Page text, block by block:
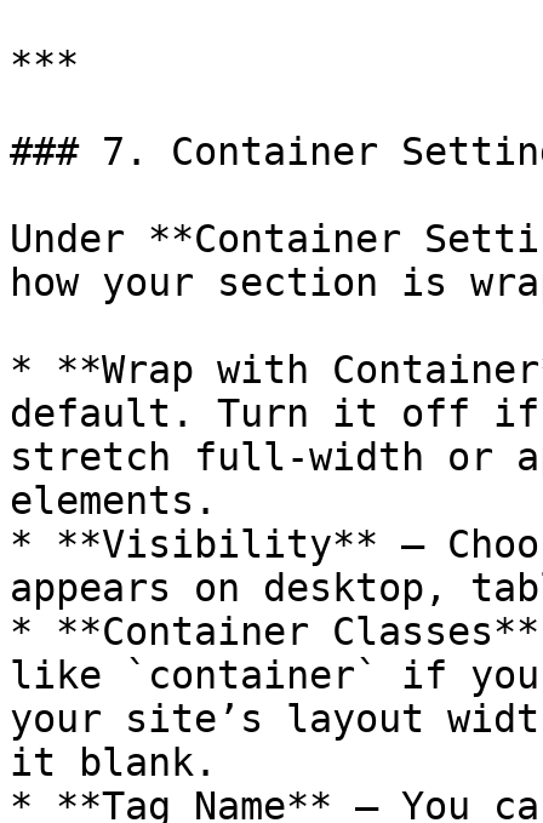
***
### 7. Container
Under **Container
how your section is
* **Wrap with
default. Turn it off if
stretch full-width or
elements.
* **Visibility** –
appears on desktop,
* **Container
like `container` if you
your site’s layout
it blank.
* **Tag Name** – You